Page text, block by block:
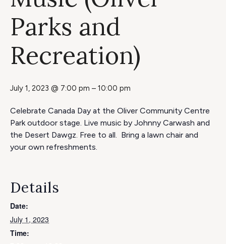
Parks and
Recreation)
July 1, 2023 @ 7:00 pm – 10:00 pm
Celebrate Canada Day at the Oliver Community Centre
Park outdoor stage. Live music by Johnny Carwash and
the Desert Dawgz. Free to all. Bring a lawn chair and
your own refreshments.
Details
Date:
July 1, 2023
Time: